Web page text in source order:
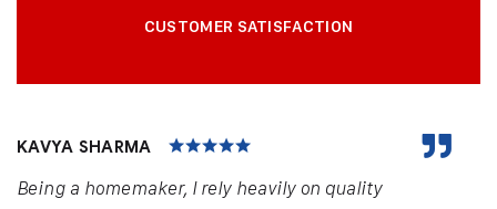
CUSTOMER SATISFACTION
KAVYA SHARMA
Being a homemaker, I rely heavily on quality